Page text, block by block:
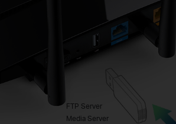
FTP Server
Media Server